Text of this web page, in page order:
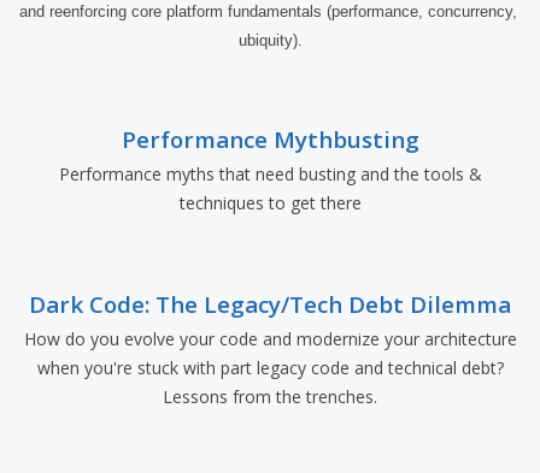
and reenforcing core platform fundamentals (performance, concurrency,
ubiquity).
Performance Mythbusting
Performance myths that need busting and the tools &
techniques to get there
Dark Code: The Legacy/Tech Debt Dilemma
How do you evolve your code and modernize your architecture
when you're stuck with part legacy code and technical debt?
Lessons from the trenches.